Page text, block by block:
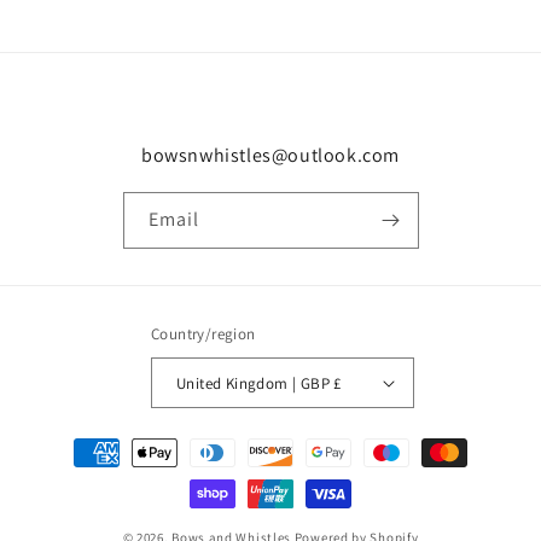
bowsnwhistles@outlook.com
Email
Country/region
United Kingdom | GBP £
Payment
methods
© 2026, Bows and Whistles Powered by Shopify